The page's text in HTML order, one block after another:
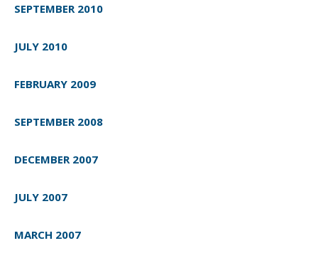
SEPTEMBER 2010
JULY 2010
FEBRUARY 2009
SEPTEMBER 2008
DECEMBER 2007
JULY 2007
MARCH 2007